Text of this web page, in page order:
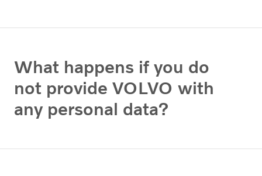
What happens if you do
not provide VOLVO with
any personal data?